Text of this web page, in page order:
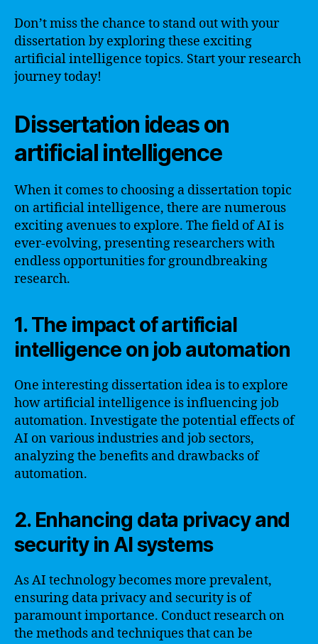
Don’t miss the chance to stand out with your
dissertation by exploring these exciting
artificial intelligence topics. Start your research
journey today!
Dissertation ideas on
artificial intelligence
When it comes to choosing a dissertation topic
on artificial intelligence, there are numerous
exciting avenues to explore. The field of AI is
ever-evolving, presenting researchers with
endless opportunities for groundbreaking
research.
1. The impact of artificial
intelligence on job automation
One interesting dissertation idea is to explore
how artificial intelligence is influencing job
automation. Investigate the potential effects of
AI on various industries and job sectors,
analyzing the benefits and drawbacks of
automation.
2. Enhancing data privacy and
security in AI systems
As AI technology becomes more prevalent,
ensuring data privacy and security is of
paramount importance. Conduct research on
the methods and techniques that can be